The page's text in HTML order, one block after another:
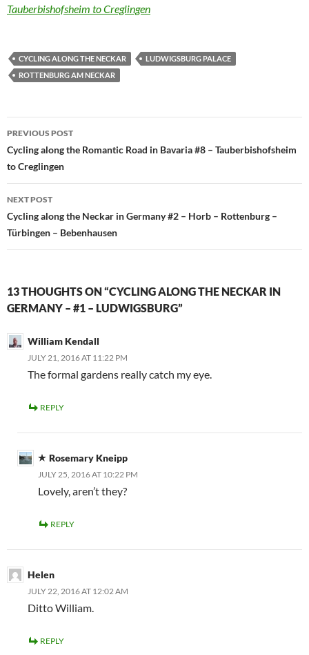
Tauberbishofsheim to Creglingen
CYCLING ALONG THE NECKAR
LUDWIGSBURG PALACE
ROTTENBURG AM NECKAR
Post
navigation
PREVIOUS POST
Cycling along the Romantic Road in Bavaria #8 – Tauberbishofsheim
to Creglingen
NEXT POST
Cycling along the Neckar in Germany #2 – Horb – Rottenburg –
Türbingen – Bebenhausen
13 THOUGHTS ON “CYCLING ALONG THE NECKAR IN
GERMANY – #1 – LUDWIGSBURG”
William Kendall
JULY 21, 2016 AT 11:22 PM
The formal gardens really catch my eye.
REPLY
Rosemary Kneipp
JULY 25, 2016 AT 10:22 PM
Lovely, aren’t they?
REPLY
Helen
JULY 22, 2016 AT 12:02 AM
Ditto William.
REPLY